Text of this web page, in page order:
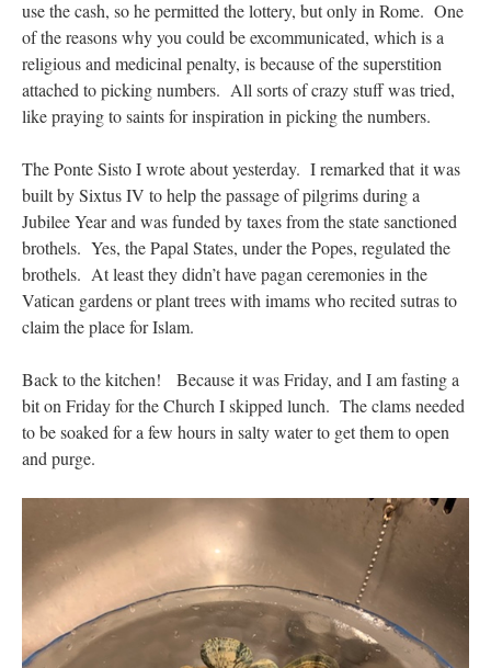
use the cash, so he permitted the lottery, but only in Rome. One
of the reasons why you could be excommunicated, which is a
religious and medicinal penalty, is because of the superstition
attached to picking numbers. All sorts of crazy stuff was tried,
like praying to saints for inspiration in picking the numbers.
The Ponte Sisto I wrote about yesterday. I remarked that it was
built by Sixtus IV to help the passage of pilgrims during a
Jubilee Year and was funded by taxes from the state sanctioned
brothels. Yes, the Papal States, under the Popes, regulated the
brothels. At least they didn’t have pagan ceremonies in the
Vatican gardens or plant trees with imams who recited sutras to
claim the place for Islam.
Back to the kitchen! Because it was Friday, and I am fasting a
bit on Friday for the Church I skipped lunch. The clams needed
to be soaked for a few hours in salty water to get them to open
and purge.